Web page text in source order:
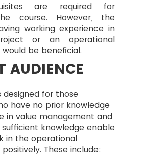
are required for
course. However, the
working experience in
or an operational
be beneficial.
AUDIENCE
designed for those
have no prior knowledge
in value management and
knowledge enable
in the operational
These include: